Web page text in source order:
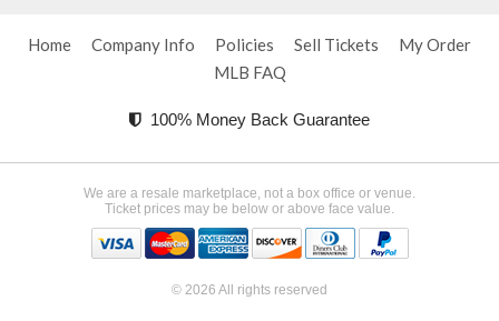
Home Company Info Policies Sell Tickets
My Order
MLB FAQ
100% Money Back Guarantee
We are a resale marketplace, not a box office or venue.
Ticket prices may be below or above face value.
© 2026 All rights reserved